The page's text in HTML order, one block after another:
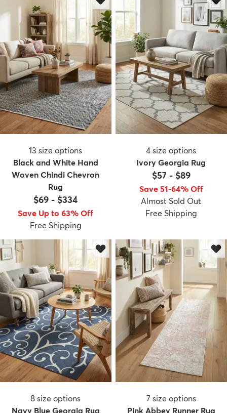
13 size options
Black and White Hand
Woven Chindi Chevron
Rug
$69 - $334
Save Up to 63% Off
Free Shipping
4 size options
Ivory Georgia Rug
$57 - $89
Save 51-64% Off
Almost Sold Out
Free Shipping
8 size options
Navy Blue Georgia Rug
7 size options
Pink Abbey Runner Rug